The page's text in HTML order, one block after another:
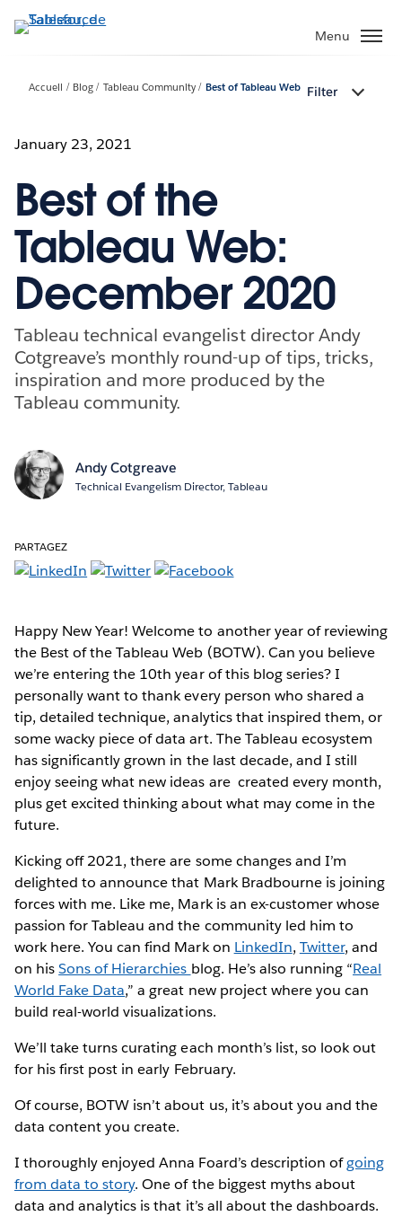
Aller
au
Menu
Accueil Blog Tableau Community Best of Tableau Web Filter
January 23, 2021
Best of the
Tableau Web:
December 2020
Tableau technical evangelist director Andy
Cotgreave’s monthly round-up of tips, tricks,
inspiration and more produced by the
Tableau community.
Andy Cotgreave
Technical Evangelism Director, Tableau
PARTAGEZ
Happy New Year! Welcome to another year of reviewing
the Best of the Tableau Web (BOTW). Can you believe
we’re entering the 10th year of this blog series? I
personally want to thank every person who shared a
tip, detailed technique, analytics that inspired them, or
some wacky piece of data art. The Tableau ecosystem
has significantly grown in the last decade, and I still
enjoy seeing what new ideas are created every month,
plus get excited thinking about what may come in the
future.
Kicking off 2021, there are some changes and I’m
delighted to announce that Mark Bradbourne is joining
forces with me. Like me, Mark is an ex-customer whose
passion for Tableau and the community led him to
work here. You can find Mark on LinkedIn, Twitter, and
on hisSons of Hierarchies blog. He’s also running “Real
World Fake Data,” a great new project where you can
build real-world visualizations.
We’ll take turns curating each month’s list, so look out
for his first post in early February.
Of course, BOTW isn’t about us, it’s about you and the
data content you create.
I thoroughly enjoyed Anna Foard’s description ofgoing
from data to story. One of the biggest myths about
data and analytics is that it’s all about the dashboards.